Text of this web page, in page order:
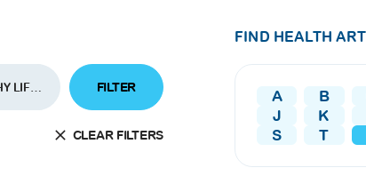
Presence in
Phyu
Clinic
Yangon,
HEALTHY LIFESTYLES FILTER
CLEAR FILTERS
FIND HEALTH
A B
J
K
S
T